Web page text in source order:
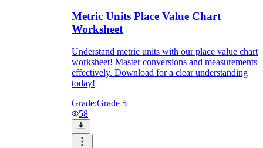
Metric Units Place Value Chart
Worksheet
Understand metric units with our place value chart
worksheet! Master conversions and measurements
effectively. Download for a clear understanding
today!
Grade:Grade 5
58